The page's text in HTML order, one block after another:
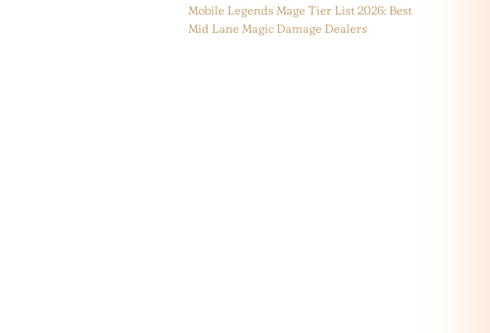
Mobile Legends Mage Tier List 2026: Best
Mid Lane Magic Damage Dealers